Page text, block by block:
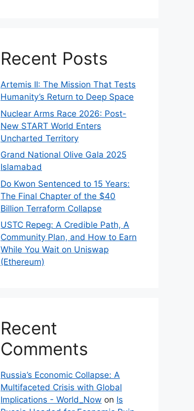
Recent Posts
Artemis II: The Mission That Tests
Humanity’s Return to Deep Space
Nuclear Arms Race 2026: Post-
New START World Enters
Uncharted Territory
Grand National Olive Gala 2025
Islamabad
Do Kwon Sentenced to 15 Years:
The Final Chapter of the $40
Billion Terraform Collapse
USTC Repeg: A Credible Path, A
Community Plan, and How to Earn
While You Wait on Uniswap
(Ethereum)
Recent
Comments
Russia’s Economic Collapse: A
Multifaceted Crisis with Global
Implications - World_Now on Is